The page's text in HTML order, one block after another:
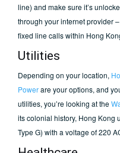
line) and make sure it’s
through your internet provider
fixed line calls within Hong
Utilities
Depending on your location,
Powerare your options, and
utilities, you’re looking at the
its colonial history, Hong Kong
Type G) with a voltage of 220